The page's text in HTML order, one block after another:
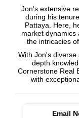
Jon's extensive
during his
Pattaya. Here,
market dynamics
the intricacies
With Jon's
depth
Cornerstone Real
with
Email